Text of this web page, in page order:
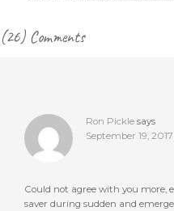
Reader
(26) Comments
Ron Pickle says
September 19,
Could not agree with you more,
saver during sudden and